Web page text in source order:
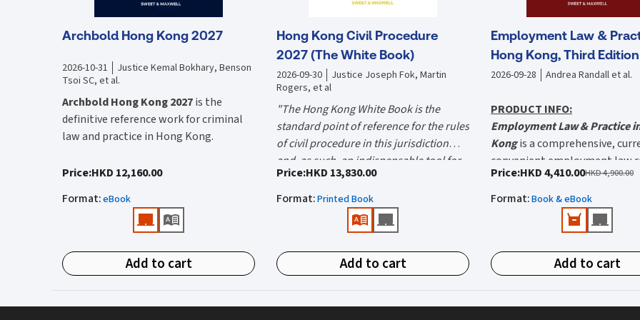
Archbold Hong Kong 2027
2026-10-31
Justice Kemal Bokhary, Benson
Tsoi SC, et al.
Archbold Hong Kong 2027is the
definitive reference work for criminal
law and practice in Hong Kong.
is relied on daily by judges, barristers,
solicitors, prosecutors, and academics
for clear, authoritative guidance on:
• Criminal procedure
Price:HKD 12,160.00
Format:eBook
Add to cart
Hong Kong Civil Procedure
2027 (The White Book)
2026-09-30
Justice Joseph Fok, Martin
Rogers, et al
"The Hong Kong White Book is the
standard point of reference for the rules
of civil procedure in this jurisdiction
and, as such, an indispensable tool for
the well-prepared litigator." — The Hon.
Mr Justice Joseph Fok P.J. (Editor-in-
"Using the White Book could easily save
(General Editor)
What is the White Book?
Hong Kong Civil Procedure 2027 (The
White Book) is the definitive reference
What does The White Book cover?
Price:HKD 13,830.00
Format:Printed Book
Add to cart
Employment Law &
Hong Kong, Third Edition
2026-09-28 Andrea Randall et al.
PRODUCT INFO:
Employment Law & Practice
Kongis a comprehensive,
convenient employment law
The Third Edition captures the
considerable developments in
of law in the nine years since
previous edition, updated by a
experienced barristers and
Recent enhancements to
and paternity rights and pay,
including extended
and improved employee
Expanded discrimination
the Sex Discrimination,
Price:HKD 4,410.00HKD 4,900.00
Format:Book & eBook
Add to cart